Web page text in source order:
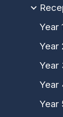
Year
Year
Year
Year
Year